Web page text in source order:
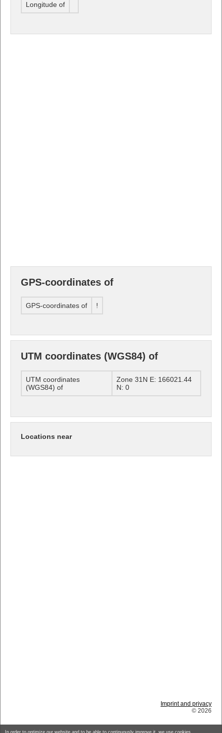
Longitude of
GPS-coordinates of
GPS-coordinates of !
UTM coordinates (WGS84) of
UTM coordinates
(WGS84) of
Zone 31N E: 166021.44
N: 0
Locations near
Imprint and privacy
© 2026
In order to optimize our website and to be able to continuously improve it, we use cookies.